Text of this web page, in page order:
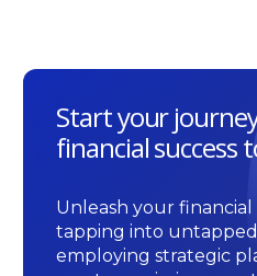
Start your
financial success
Unleash your financial
tapping into
employing strategic